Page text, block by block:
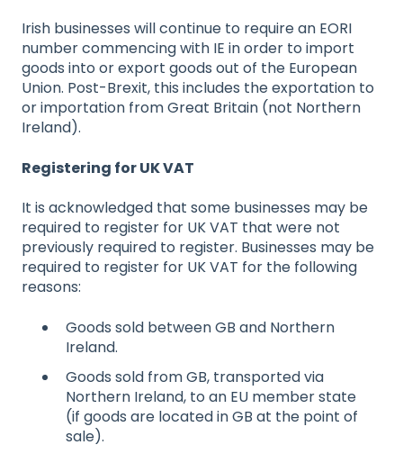
Irish businesses will continue to require an EORI
number commencing with IE in order to import
goods into or export goods out of the European
Union. Post-Brexit, this includes the exportation to
or importation from Great Britain (not Northern
Ireland).
Registering for UK VAT
It is acknowledged that some businesses may be
required to register for UK VAT that were not
previously required to register. Businesses may be
required to register for UK VAT for the following
reasons:
Goods sold between GB and Northern
Ireland.
Goods sold from GB, transported via
Northern Ireland, to an EU member state
(if goods are located in GB at the point of
sale).